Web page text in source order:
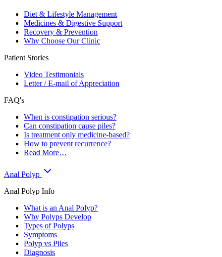
Diet & Lifestyle Management
Medicines & Digestive Support
Recovery & Prevention
Why Choose Our Clinic
Patient Stories
Video Testimonials
Letter / E-mail of Appreciation
FAQ's
When is constipation serious?
Can constipation cause piles?
Is treatment only medicine-based?
How to prevent recurrence?
Read More…
Anal Polyp
Anal Polyp Info
What is an Anal Polyp?
Why Polyps Develop
Types of Polyps
Symptoms
Polyp vs Piles
Diagnosis